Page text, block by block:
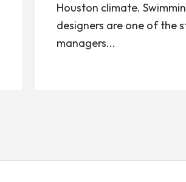
Houston climate.
designers are one of the
managers...